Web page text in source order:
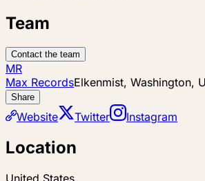
Team
Contact the team
MR
Max RecordsElkenmist, Washington,
Share
Website Twitter Instagram
Location